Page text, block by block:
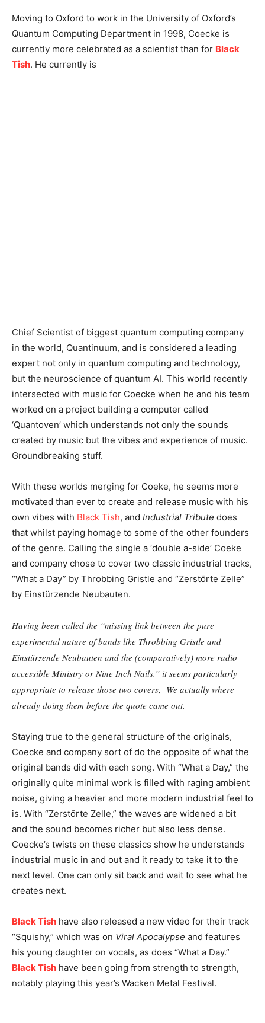
Moving to Oxford to work in the University of Oxford’s
Quantum Computing Department in 1998, Coecke is
currently more celebrated as a scientist than for Black
Tish. He currently is
Chief Scientist of biggest quantum computing company
in the world, Quantinuum, and is considered a leading
expert not only in quantum computing and technology,
but the neuroscience of quantum AI. This world recently
intersected with music for Coecke when he and his team
worked on a project building a computer called
‘Quantoven’ which understands not only the sounds
created by music but the vibes and experience of music.
Groundbreaking stuff.
With these worlds merging for Coeke, he seems more
motivated than ever to create and release music with his
own vibes with Black Tish, and Industrial Tribute does
that whilst paying homage to some of the other founders
of the genre. Calling the single a ‘double a-side’ Coeke
and company chose to cover two classic industrial tracks,
“What a Day” by Throbbing Gristle and “Zerstörte Zelle”
by Einstürzende Neubauten.
Having been called the “missing link between the pure
experimental nature of bands like Throbbing Gristle and
Einstürzende Neubauten and the (comparatively) more radio
accessible Ministry or Nine Inch Nails.” it seems particularly
appropriate to release those two covers, We actually where
already doing them before the quote came out.
Staying true to the general structure of the originals,
Coecke and company sort of do the opposite of what the
original bands did with each song. With “What a Day,” the
originally quite minimal work is filled with raging ambient
noise, giving a heavier and more modern industrial feel to
is. With “Zerstörte Zelle,” the waves are widened a bit
and the sound becomes richer but also less dense.
Coecke’s twists on these classics show he understands
industrial music in and out and it ready to take it to the
next level. One can only sit back and wait to see what he
creates next.
Black Tish have also released a new video for their track
“Squishy,” which was on Viral Apocalypse and features
his young daughter on vocals, as does “What a Day.”
Black Tish have been going from strength to strength,
notably playing this year’s Wacken Metal Festival.